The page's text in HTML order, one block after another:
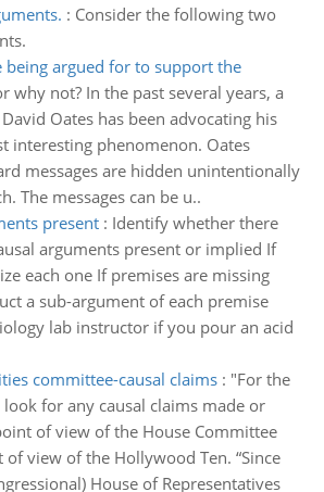
: Consider the following two
being argued for to support the
why not? In the past several years, a
Oates has been advocating his
interesting phenomenon. Oates
messages are hidden unintentionally
The messages can be u..
present: Identify whether there
arguments present or implied If
each one If premises are missing
a sub-argument of each premise
lab instructor if you pour an acid
committee-causal claims: "For the
for any causal claims made or
of view of the House Committee
view of the Hollywood Ten. “Since
House of Representatives